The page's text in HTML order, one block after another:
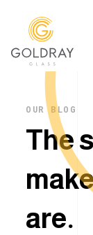
OUR BLOG
The s
mak
are.